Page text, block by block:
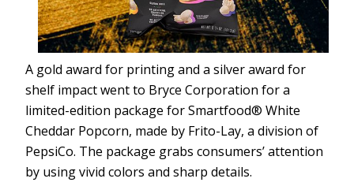
A gold award for printing and a silver award for
shelf impact went to Bryce Corporation for a
limited-edition package for Smartfood® White
Cheddar Popcorn, made by Frito-Lay, a division of
PepsiCo. The package grabs consumers’ attention
by using vivid colors and sharp details.